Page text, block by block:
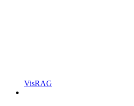
VisRAG